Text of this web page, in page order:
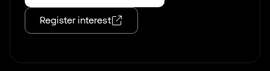
Register interest